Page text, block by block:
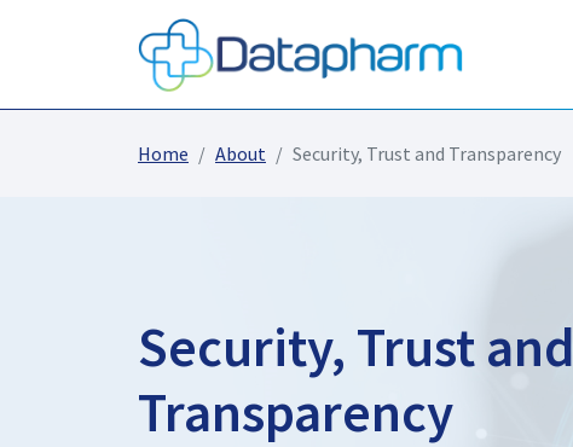
Home About Security, Trust and Transparency
Security, Trust and
Transparency